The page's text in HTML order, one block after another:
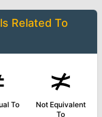
Related To
To
≭
Not Equivalent
To